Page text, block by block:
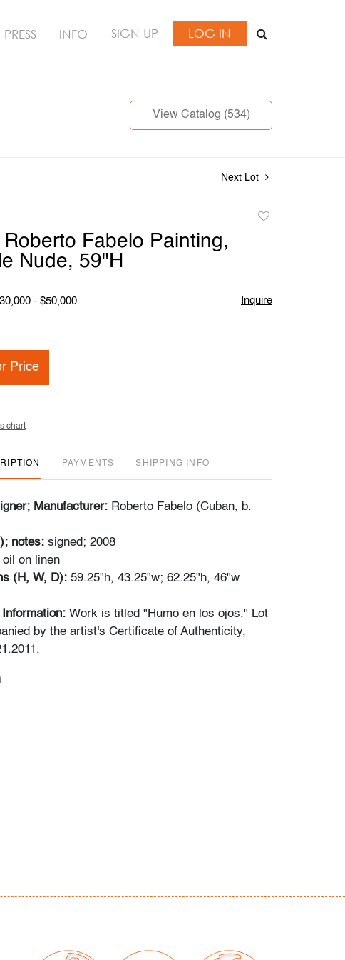
PRESS INFO SIGN UP LOG IN
View Catalog (534)
Next Lot
Roberto Fabelo Painting,
Nude, 59"H
- $50,000 Inquire
Price
chart
PAYMENTS SHIPPING INFO
Manufacturer: Roberto Fabelo (Cuban, b.
notes: signed; 2008
oil on linen
(H, W, D): 59.25"h, 43.25"w; 62.25"h, 46"w
Work is titled "Humo en los ojos." Lot
by the artist's Certificate of Authenticity,